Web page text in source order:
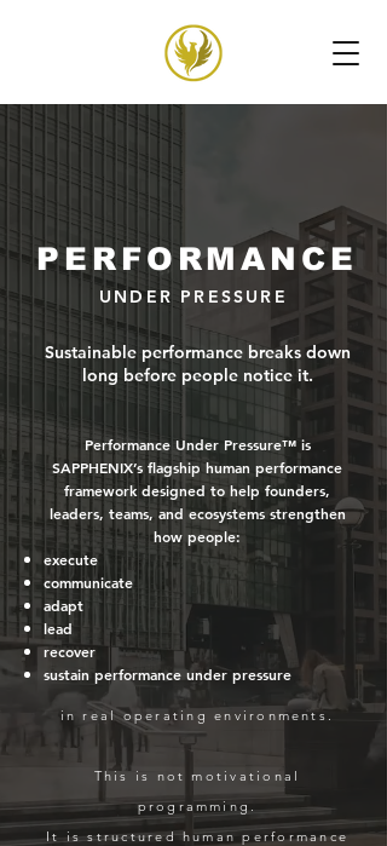
PERFORMANCE
UNDER PRESSURE
Sustainable performance breaks down
long before people notice it.
Performance Under Pressure™ is
SAPPHENIX’s flagship human performance
framework designed to help founders,
leaders, teams, and ecosystems strengthen
how people:
execute
communicate
adapt
lead
recover
sustain performance under pressure
in real operating environments.
This is not motivational
programming.
It is structured human performance